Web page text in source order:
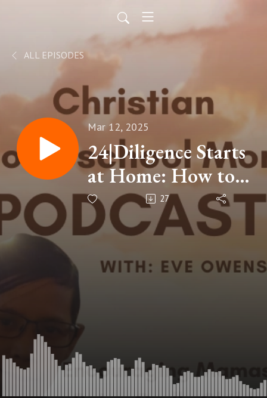
ALL EPISODES
Mar 12, 2025
24|Diligence Starts
at Home: How to
Teach Diligence to
Your Children
27